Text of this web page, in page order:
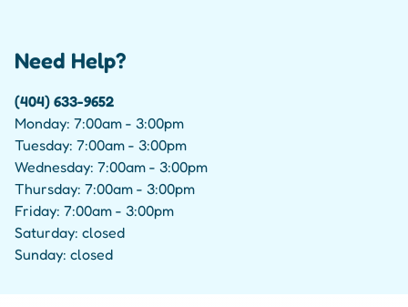
Need Help?
(404) 633-9652
Monday: 7:00am - 3:00pm
Tuesday: 7:00am - 3:00pm
Wednesday: 7:00am - 3:00pm
Thursday: 7:00am - 3:00pm
Friday: 7:00am - 3:00pm
Saturday: closed
Sunday: closed